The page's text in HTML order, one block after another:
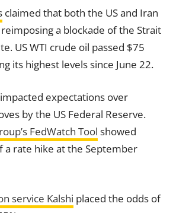
claimed that both the US and Iran
a blockade of the Strait
US WTI crude oil passed $75
its highest levels since June 22.
expectations over
by the US Federal Reserve.
FedWatch Tool showed
a rate hike at the September
service Kalshi placed the odds of